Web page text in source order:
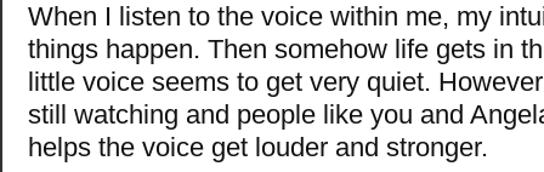
When I listen to the voice within me, my
things happen. Then somehow life gets in
little voice seems to get very quiet.
still watching and people like you and
helps the voice get louder and stronger.